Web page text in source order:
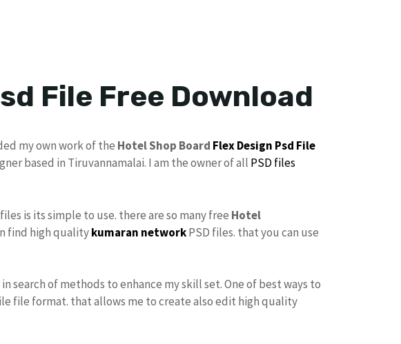
File Free Download
my own work of the Hotel Shop Board FlexDesign Psd File
based in Tiruvannamalai. I am the owner of all PSD files
is its simple to use. there are so many free Hotel
find high qualitykumaran networkPSD files. that you can use
search of methods to enhance my skill set. One of best ways to
file format. that allows me to create also edit high quality